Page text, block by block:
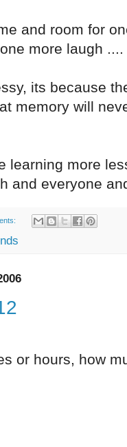
and room for
more laugh ....
its because
memory will
learning more
and everyone
or hours, how